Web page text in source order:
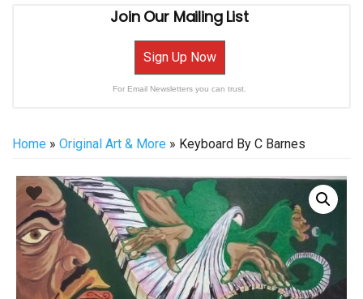
Join Our Mailing List
Sign Up Now
For Email Newsletters you can trust.
Home » Original Art & More » Keyboard By C Barnes